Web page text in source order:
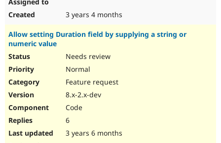
3 years 4 months
Allow setting Duration field by supplying a string or
numeric value
Needs review
Normal
Feature request
8.x-2.x-dev
Code
6
3 years 6 months